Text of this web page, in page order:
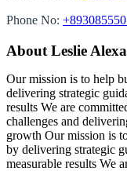
Phone No:
About Leslie
Our mission is to help
delivering strategic
results We are
challenges and
growth Our mission is
by delivering strategic
measurable results We